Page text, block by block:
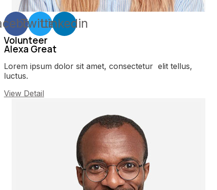
TwitterLinkedin
Volunteer
Alexa Great
Lorem ipsum dolor sit amet, consectetur elit tellus,
luctus.
View Detail